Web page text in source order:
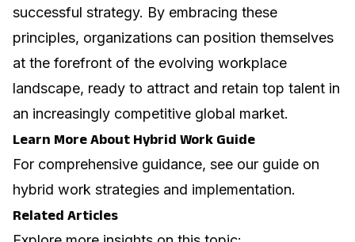
successful strategy. By embracing these
principles, organizations can position themselves
at the forefront of the evolving workplace
landscape, ready to attract and retain top talent in
an increasingly competitive global market.
Learn More About Hybrid Work Guide
For comprehensive guidance, see our guide on
hybrid work strategies and implementation.
Related Articles